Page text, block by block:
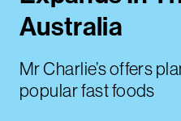
Australia
Mr Charlie’s offers
popular fast foods